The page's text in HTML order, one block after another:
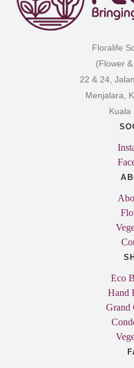
Floralife
(Flower
22 & 24,
Menjalara,
Kuala
Eco
Hand
Grand